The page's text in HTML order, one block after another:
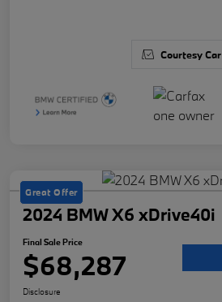
Courtesy Car
Great Offer
2024 BMW X6 xDrive40i
Final Sale Price
$68,287
Disclosure